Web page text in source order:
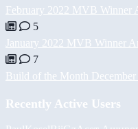
February 2022 MVB Winner
5
January 2022 MVB Winner
7
Build of the Month December
Recently Active Users